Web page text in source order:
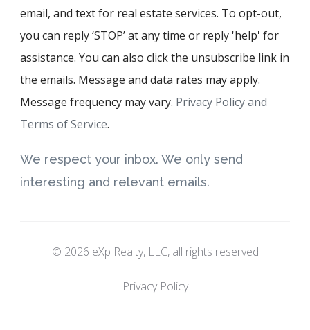
email, and text for real estate services. To opt-out,
you can reply ‘STOP’ at any time or reply 'help' for
assistance. You can also click the unsubscribe link in
the emails. Message and data rates may apply.
Message frequency may vary. Privacy Policy and
Terms of Service.
We respect your inbox. We only send
interesting and relevant emails.
© 2026 eXp Realty, LLC, all rights reserved
Privacy Policy